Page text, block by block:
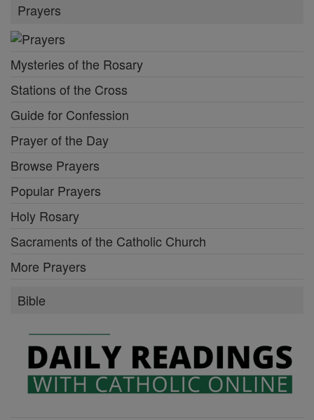
Prayers
Mysteries of the Rosary
Stations of the Cross
Guide for Confession
Prayer of the Day
Browse Prayers
Popular Prayers
Holy Rosary
Sacraments of the Catholic Church
More Prayers
Bible